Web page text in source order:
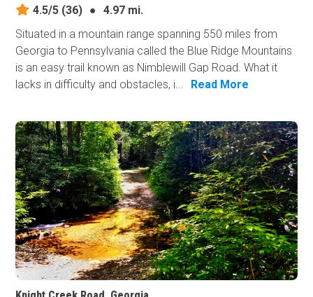
4.5/5 (36) ●
4.97 mi.
Situated in a mountain range spanning 550 miles from
Georgia to Pennsylvania called the Blue Ridge Mountains
is an easy trail known as Nimblewill Gap Road. What it
lacks in difficulty and obstacles, i...
Read More